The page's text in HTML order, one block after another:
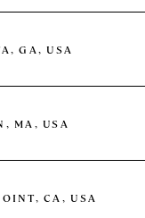
GA, USA
MA, USA
CA, USA